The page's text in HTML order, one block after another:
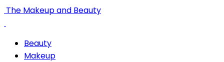
The Makeup and Beauty
Beauty
Makeup